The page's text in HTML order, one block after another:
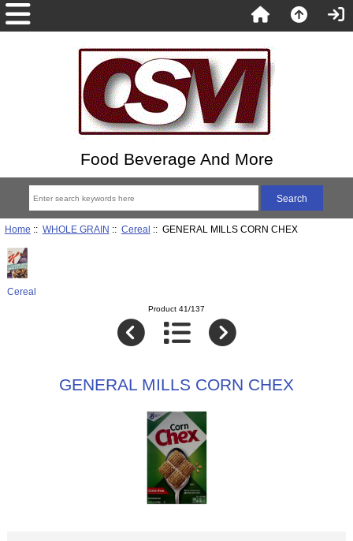
Food Beverage And More
Home :: WHOLE GRAIN :: Cereal :: GENERAL MILLS CORN CHEX
Cereal
Product 41/137
GENERAL MILLS CORN CHEX